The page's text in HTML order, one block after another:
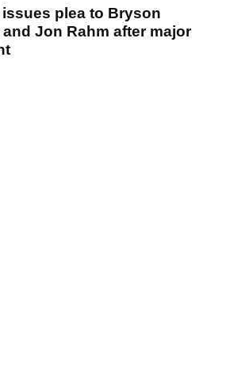
plea to Bryson
Jon Rahm after major